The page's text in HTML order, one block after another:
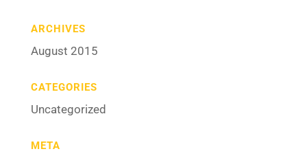
ARCHIVES
August 2015
CATEGORIES
Uncategorized
META